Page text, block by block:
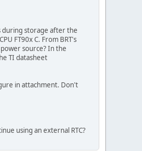
during storage after the
FT90x C. From BRT's
power source? In the
TI datasheet
in attachment. Don't
using an external RTC?